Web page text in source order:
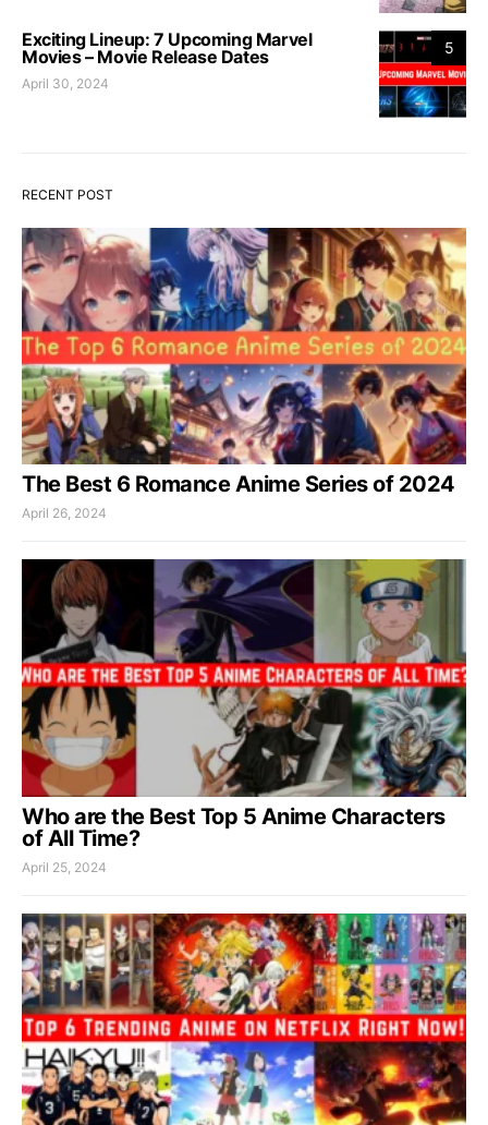
5
Exciting Lineup: 7 Upcoming Marvel
Movies – Movie Release Dates
April 30, 2024
RECENT POST
The Best 6 Romance Anime Series of 2024
April 26, 2024
Who are the Best Top 5 Anime Characters
of All Time?
April 25, 2024